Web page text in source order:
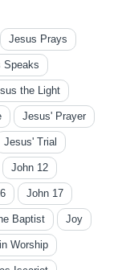
Jesus Prays
Speaks
the Light
Jesus' Prayer
Jesus' Trial
John 12
John 17
Baptist Joy
Worship